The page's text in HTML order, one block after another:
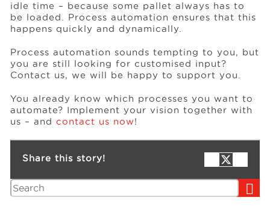
idle time – because some pallet always has to
be loaded. Process automation ensures that this
happens quickly and dynamically.
Process automation sounds tempting to you, but
you are still looking for customised input?
Contact us, we will be happy to support you.
You already know which processes you want to
automate? Implement your vision together with
us – and contact us now!
Share this story!
Search